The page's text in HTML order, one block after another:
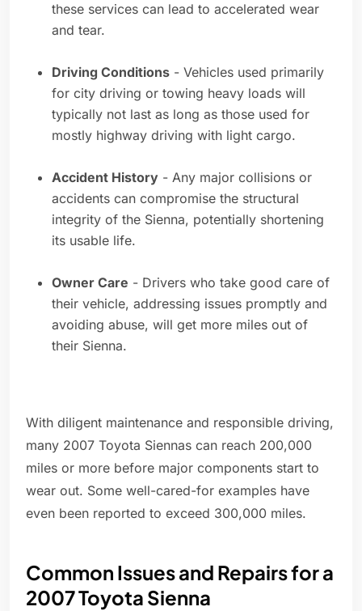
these services can lead to accelerated wear
and tear.
Driving Conditions - Vehicles used primarily
for city driving or towing heavy loads will
typically not last as long as those used for
mostly highway driving with light cargo.
Accident History - Any major collisions or
accidents can compromise the structural
integrity of the Sienna, potentially shortening
its usable life.
Owner Care - Drivers who take good care of
their vehicle, addressing issues promptly and
avoiding abuse, will get more miles out of
their Sienna.
With diligent maintenance and responsible driving,
many 2007 Toyota Siennas can reach 200,000
miles or more before major components start to
wear out. Some well-cared-for examples have
even been reported to exceed 300,000 miles.
Common Issues and Repairs for a
2007 Toyota Sienna